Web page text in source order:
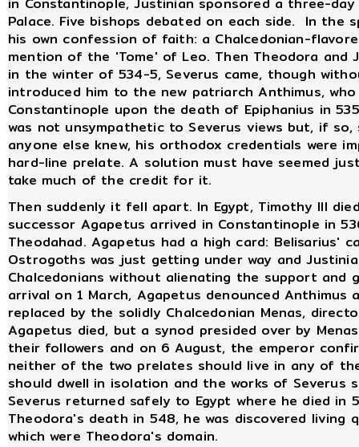
Palace. Five bishops debated on each side. In
his own confession of faith: a Chalcedonian-
mention of the 'Tome' of Leo. Then Theodora
in the winter of 534-5, Severus came, though
introduced him to the new patriarch Anthimus,
Constantinople upon the death of Epiphanius in
was not unsympathetic to Severus views but, if
anyone else knew, his orthodox credentials were
hard-line prelate. A solution must have seemed
take much of the credit for it.
Then suddenly it fell apart. In Egypt, Timothy III
successor Agapetus arrived in Constantinople in
Theodahad. Agapetus had a high card: Belisarius'
Ostrogoths was just getting under way and
Chalcedonians without alienating the support
arrival on 1 March, Agapetus denounced Anthimus
replaced by the solidly Chalcedonian Menas,
Agapetus died, but a synod presided over by
their followers and on 6 August, the emperor
neither of the two prelates should live in any of
should dwell in isolation and the works of Severus
Severus returned safely to Egypt where he died in
Theodora's death in 548, he was discovered
which were Theodora's domain.